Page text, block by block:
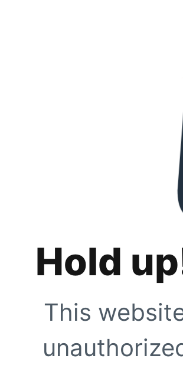
Hold
This